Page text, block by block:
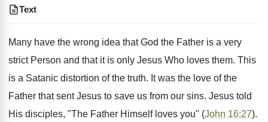
Text
Many have the wrong idea that God the Father is a very
strict Person and that it is only Jesus Who loves them. This
is a Satanic distortion of the truth. It was the love of the
Father that sent Jesus to save us from our sins. Jesus told
His disciples, "The Father Himself loves you" (John 16:27).